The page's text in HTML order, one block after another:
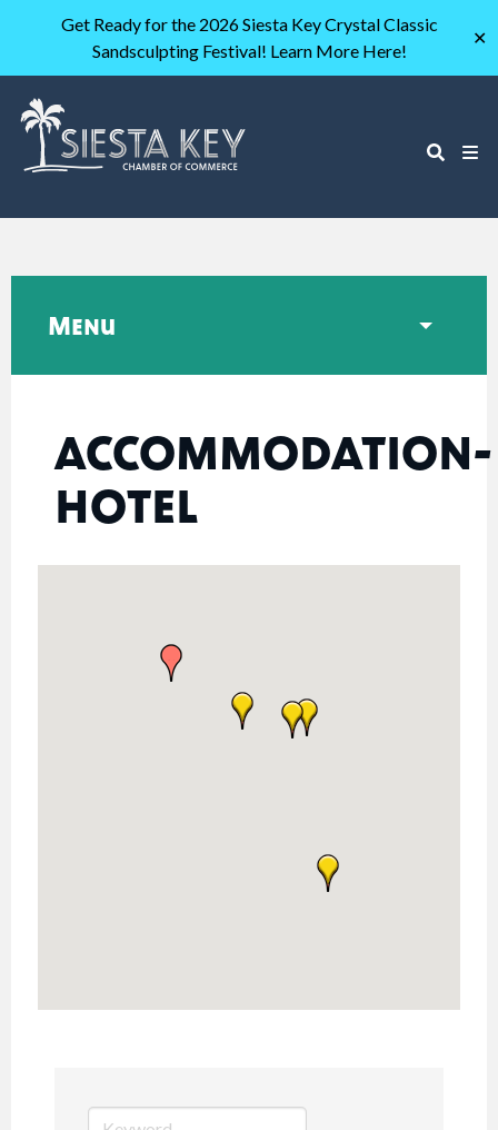
Get Ready for the 2026 Siesta Key Crystal Classic
Sandsculpting Festival! Learn More Here!
✕
ACCOMMODATION-
HOTEL
Menu